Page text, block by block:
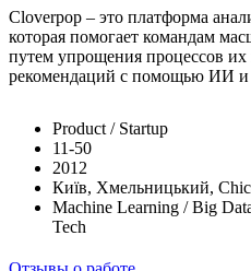
Cloverpop – это платформа
которая помогает командам
путем упрощения процессов их
рекомендаций с помощью ИИ и
Product / Startup
11-50
2012
Київ, Хмельницький,
Machine Learning / Big
Tech